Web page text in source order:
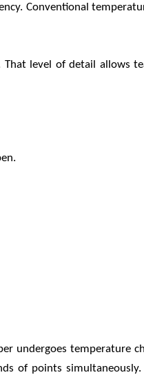
Conventional
level of detail allows
undergoes temperature
of points